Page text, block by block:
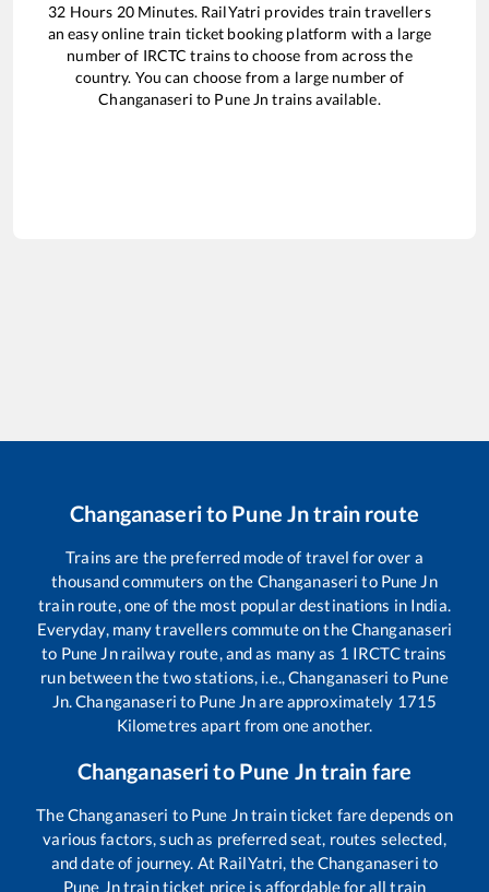
32 Hours 20Minutes. RailYatri provides train travellers
an easy online train ticket booking platform with a large
number of IRCTC trains to choose from across the
country. You can choose from a large number of
Changanaseri to Pune Jn trains available.
Changanaserito Pune Jntrain route
Trains are the preferred mode of travel for over a
thousand commuters on the Changanaseri to Pune Jn
train route, one of the most popular destinations in India.
Everyday, many travellers commute on theChanganaseri
to Pune Jnrailway route, and as many as 1 IRCTC trains
run between the two stations, i.e.,Changanaseri to Pune
Jn.Changanaseri to Pune Jnare approximately 1715
Kilometres apart from one another.
Changanaserito Pune Jntrain fare
TheChanganaseri to Pune Jntrain ticket fare depends on
various factors, such as preferred seat, routes selected,
and date of journey. At RailYatri, theChanganaseri to
Pune Jntrain ticket price is affordable for all train